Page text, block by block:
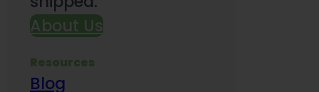
About Us
Resources
Blog